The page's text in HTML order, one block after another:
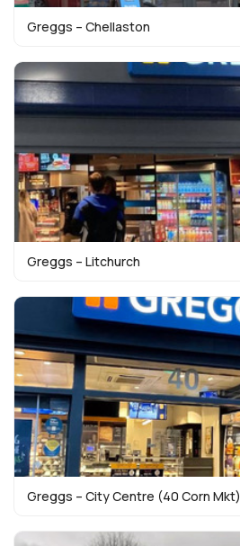
Greggs – Chellaston
Greggs – Litchurch
Greggs – City Centre (40 Corn Mkt)